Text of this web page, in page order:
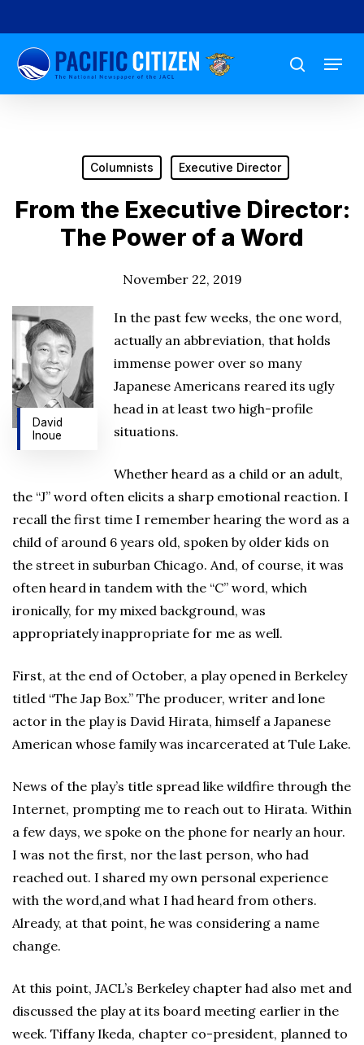
to
main
content
search
Menu
Columnists Executive Director
From the Executive Director:
The Power of a Word
November 22, 2019
David
Inoue
In the past few weeks, the one word,
actually an abbreviation, that holds
immense power over so many
Japanese Americans reared its ugly
head in at least two high-profile
situations.
Whether heard as a child or an adult,
the “J” word often elicits a sharp emotional reaction. I
recall the first time I remember hearing the word as a
child of around 6 years old, spoken by older kids on
the street in suburban Chicago. And, of course, it was
often heard in tandem with the “C” word, which
ironically, for my mixed background, was
appropriately inappropriate for me as well.
First, at the end of October, a play opened in Berkeley
titled “The Jap Box.” The producer, writer and lone
actor in the play is David Hirata, himself a Japanese
American whose family was incarcerated at Tule Lake.
News of the play’s title spread like wildfire through the
Internet, prompting me to reach out to Hirata. Within
a few days, we spoke on the phone for nearly an hour.
I was not the first, nor the last person, who had
reached out. I shared my own personal experience
with the word,and what I had heard from others.
Already, at that point, he was considering a name
change.
At this point, JACL’s Berkeley chapter had also met and
discussed the play at its board meeting earlier in the
week. Tiffany Ikeda, chapter co-president, planned to